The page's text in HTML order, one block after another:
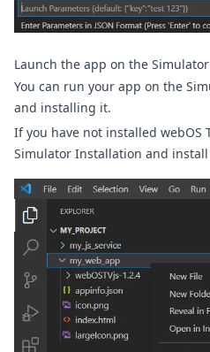
Launch the app on the Simulator
You can run your app on the
and installing it.
If you have not installed webOS
Simulator Installation and